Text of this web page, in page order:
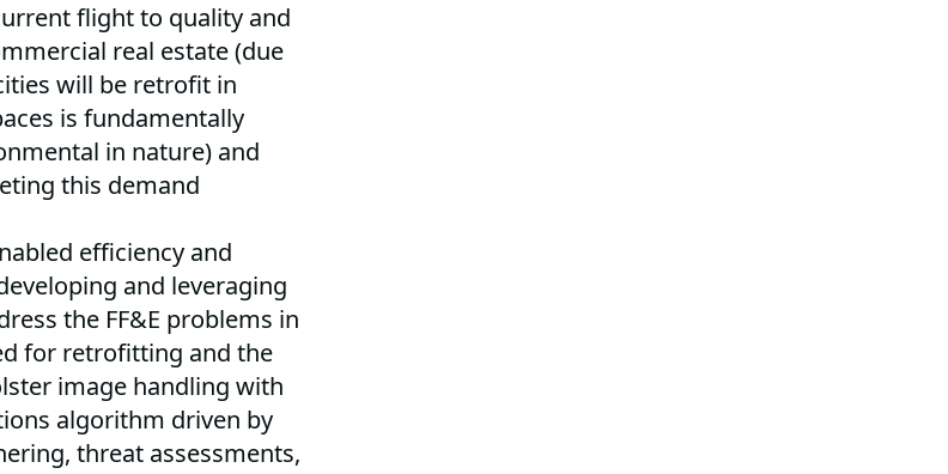
flight to quality and
real estate (due
will be retrofit in
is fundamentally
in nature) and
this demand
efficiency and
and leveraging
the FF&E problems in
for retrofitting and the
image handling with
algorithm driven by
threat assessments,